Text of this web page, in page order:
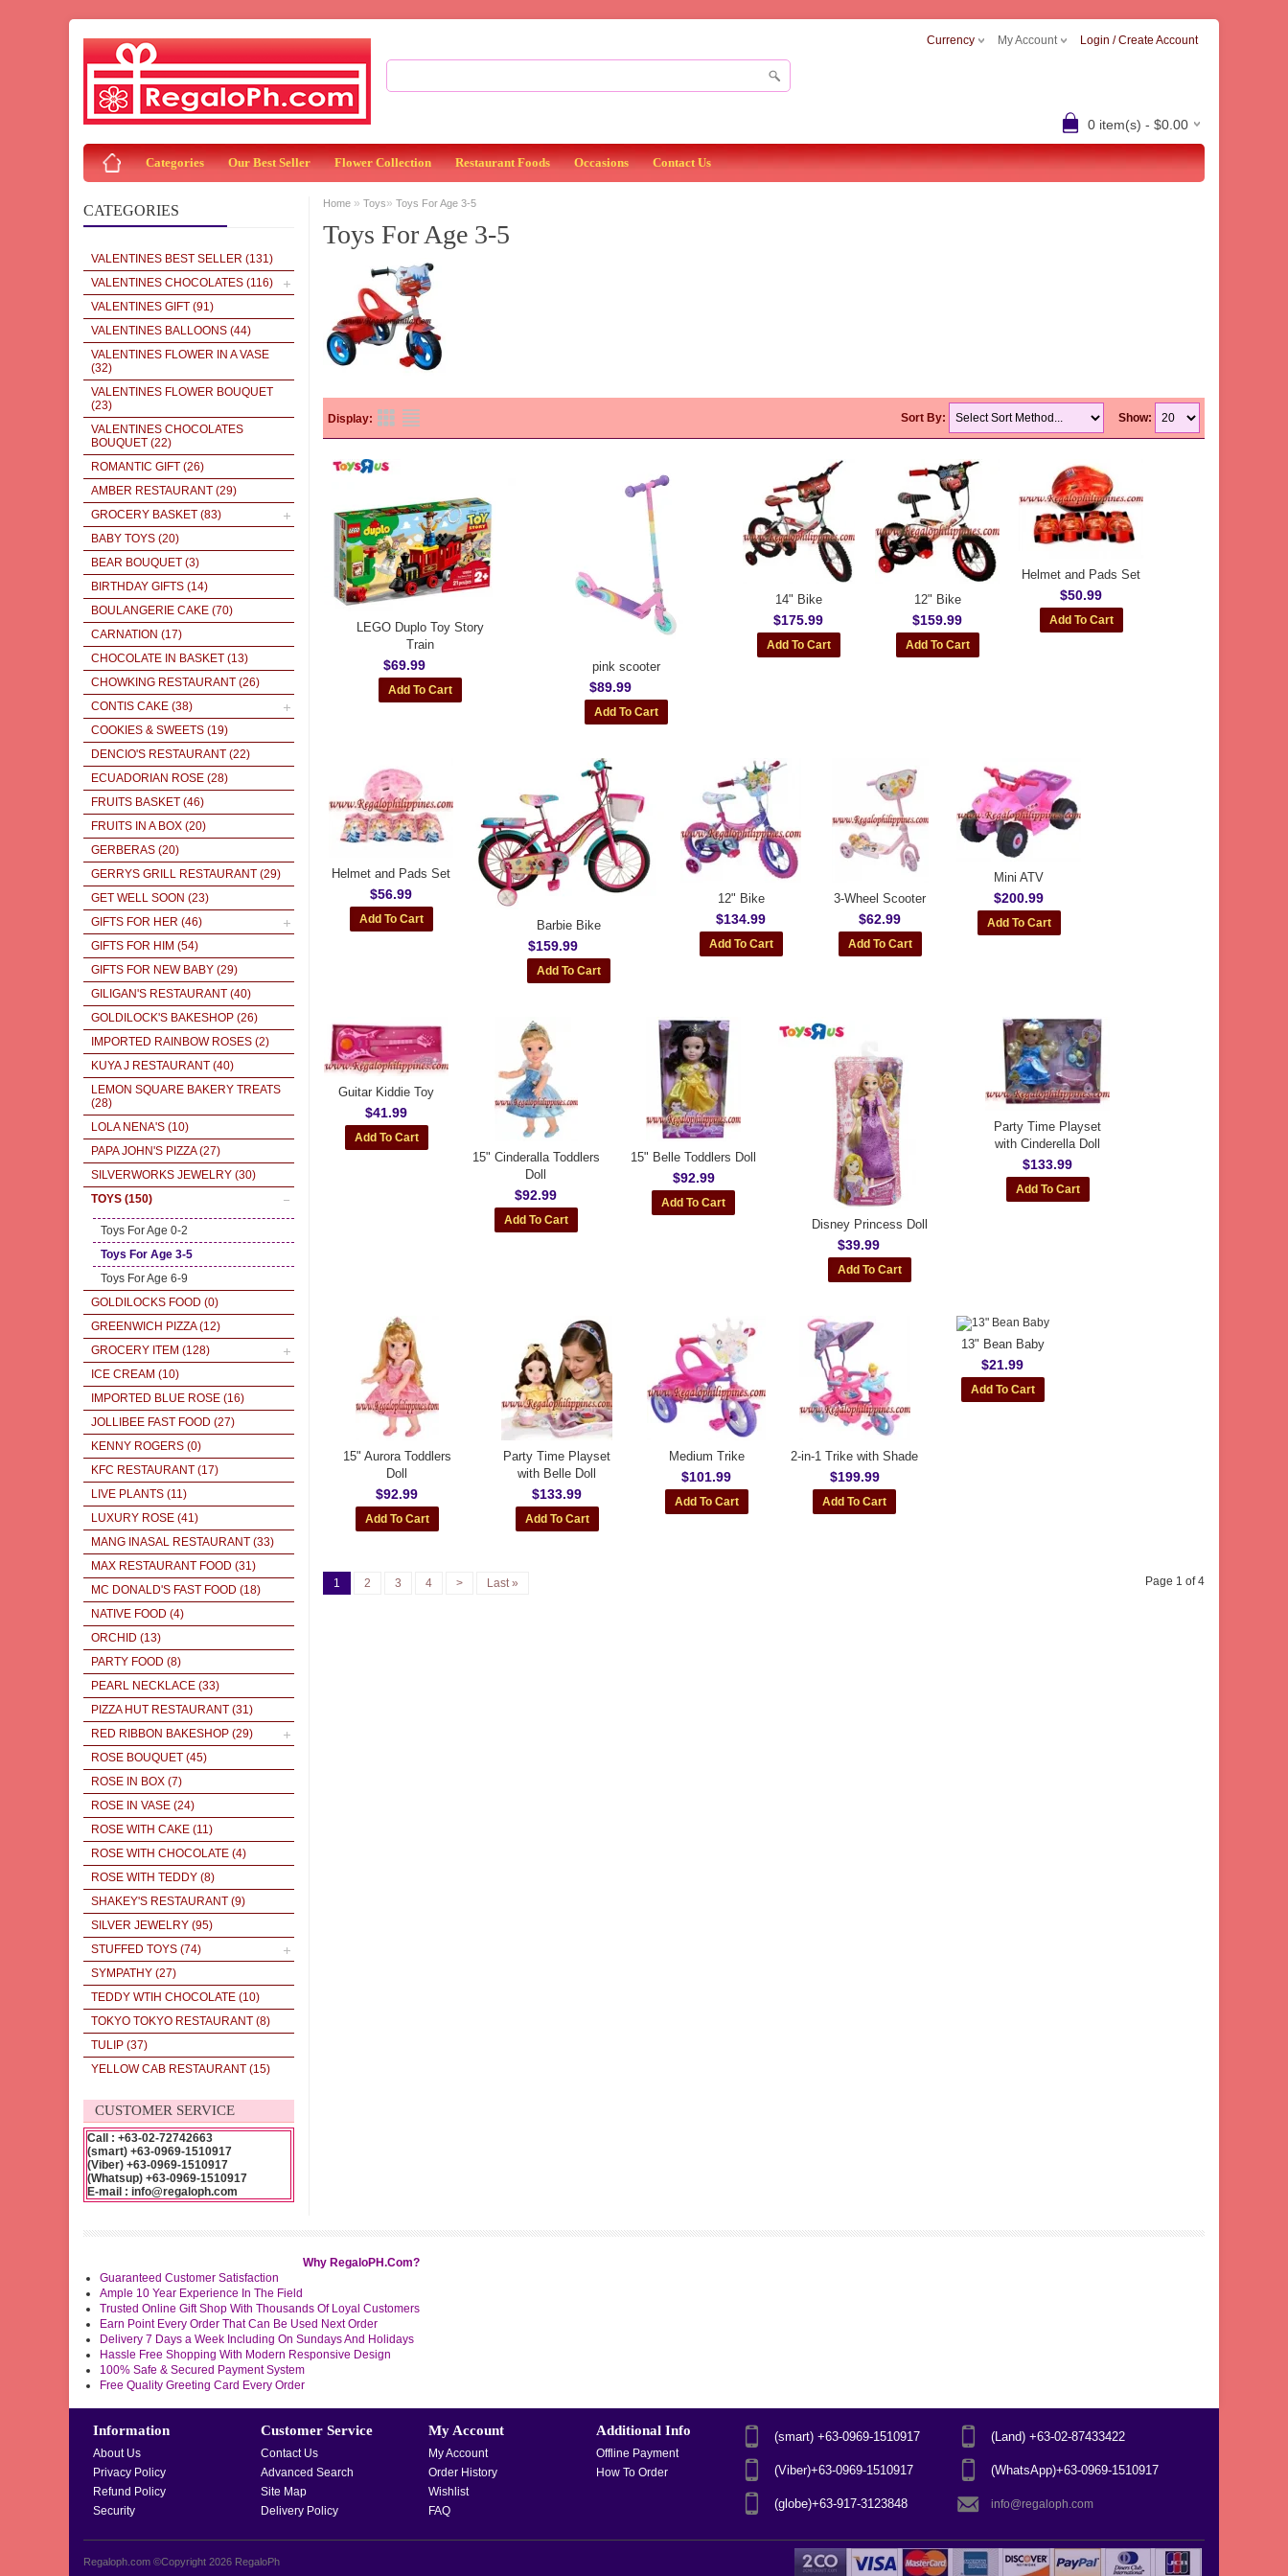
Currency My Account Login / Create Account
0 item(s) - $0.00
Categories Our Best Seller Flower Collection Restaurant Foods Occasions Contact Us
CATEGORIES
VALENTINES BEST SELLER (131)
VALENTINES CHOCOLATES (116)
VALENTINES GIFT (91)
VALENTINES BALLOONS (44)
VALENTINES FLOWER IN A VASE
(32)
VALENTINES FLOWER BOUQUET
(23)
VALENTINES CHOCOLATES
BOUQUET (22)
ROMANTIC GIFT (26)
AMBER RESTAURANT (29)
GROCERY BASKET (83)
BABY TOYS (20)
BEAR BOUQUET (3)
BIRTHDAY GIFTS (14)
BOULANGERIE CAKE (70)
CARNATION (17)
CHOCOLATE IN BASKET (13)
CHOWKING RESTAURANT (26)
CONTIS CAKE (38)
COOKIES & SWEETS (19)
DENCIO'S RESTAURANT (22)
ECUADORIAN ROSE (28)
FRUITS BASKET (46)
FRUITS IN A BOX (20)
GERBERAS (20)
GERRYS GRILL RESTAURANT (29)
GET WELL SOON (23)
GIFTS FOR HER (46)
GIFTS FOR HIM (54)
GIFTS FOR NEW BABY (29)
GILIGAN'S RESTAURANT (40)
GOLDILOCK'S BAKESHOP (26)
IMPORTED RAINBOW ROSES (2)
KUYA J RESTAURANT (40)
LEMON SQUARE BAKERY TREATS
(28)
LOLA NENA'S (10)
PAPA JOHN'S PIZZA(27)
SILVERWORKS JEWELRY (30)
TOYS (150)
Toys For Age 0-2
Toys For Age 3-5
Toys For Age 6-9
GOLDILOCKS FOOD (0)
GREENWICH PIZZA(12)
GROCERY ITEM (128)
ICE CREAM (10)
IMPORTED BLUE ROSE (16)
JOLLIBEE FAST FOOD (27)
KENNY ROGERS (0)
KFC RESTAURANT (17)
LIVE PLANTS (11)
LUXURY ROSE (41)
MANG INASAL RESTAURANT (33)
MAX RESTAURANT FOOD (31)
MC DONALD'S FAST FOOD (18)
NATIVE FOOD (4)
ORCHID (13)
PARTY FOOD (8)
PEARL NECKLACE (33)
PIZZA HUT RESTAURANT (31)
RED RIBBON BAKESHOP (29)
ROSE BOUQUET (45)
ROSE IN BOX (7)
ROSE IN VASE (24)
ROSE WITH CAKE (11)
ROSE WITH CHOCOLATE (4)
ROSE WITH TEDDY (8)
SHAKEY'S RESTAURANT (9)
SILVER JEWELRY (95)
STUFFED TOYS (74)
SYMPATHY (27)
TEDDY WTIH CHOCOLATE (10)
TOKYO TOKYO RESTAURANT (8)
TULIP (37)
YELLOW CAB RESTAURANT (15)
CUSTOMER SERVICE
Call : +63-02-72742663
(smart) +63-0969-1510917
(Viber) +63-0969-1510917
(Whatsup) +63-0969-1510917
E-mail : info@regaloph.com
Home » Toys» Toys For Age 3-5
Toys For Age 3-5
Display: Show:
Sort By:
LEGO Duplo Toy Story
Train
$69.99 pink scooter
$89.99
14" Bike
$175.99
12" Bike
$159.99
Helmet and Pads Set
$50.99
Helmet and Pads Set
$56.99
Barbie Bike
$159.99
12" Bike
$134.99
3-Wheel Scooter
$62.99
Mini ATV
$200.99
Guitar Kiddie Toy
$41.99
15" Cinderalla Toddlers
Doll
$92.99
15" Belle Toddlers Doll
$92.99
Disney Princess Doll
$39.99
Party Time Playset
with Cinderella Doll
$133.99
15" Aurora Toddlers
Doll
$92.99
Party Time Playset
with Belle Doll
$133.99
Medium Trike
$101.99
2-in-1 Trike with Shade
$199.99
13" Bean Baby
$21.99
1 2 3 4 > Last » Page 1 of 4
Why RegaloPH.Com?
Guaranteed Customer Satisfaction
Ample 10 Year Experience In The Field
Trusted Online Gift Shop With Thousands Of Loyal Customers
Earn Point Every Order That Can Be Used Next Order
Delivery 7 Days a Week Including On Sundays And Holidays
Hassle Free Shopping With Modern Responsive Design
100% Safe & Secured Payment System
Free Quality Greeting Card Every Order
Information
About Us
Privacy Policy
Refund Policy
Security
Customer Service
Contact Us
Advanced Search
Site Map
Delivery Policy
My Account
My Account
Order History
Wishlist
FAQ
Additional Info
Offline Payment
How To Order
(smart) +63-0969-1510917 (Land) +63-02-87433422
(Viber)+63-0969-1510917 (WhatsApp)+63-0969-1510917
(globe)+63-917-3123848 info@regaloph.com
Regaloph.com ©Copyright 2026 RegaloPh